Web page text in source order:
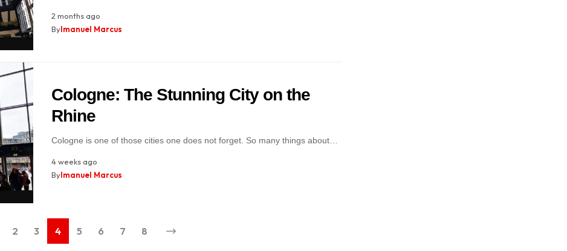
2 months ago
ByImanuel Marcus
Cologne: The Stunning City on the
Rhine
Cologne is one of those cities one does not forget. So many things about…
4 weeks ago
ByImanuel Marcus
2 3 4 5 6 7 8